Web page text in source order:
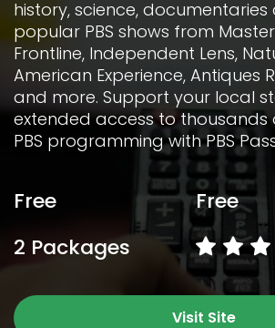
history, science,
popular PBS shows from
Frontline, Independent Lens,
American Experience, Antiques
and more. Support your local
extended access to thousands
PBS programming with PBS
Free
Free
2 Packages
Visit Site